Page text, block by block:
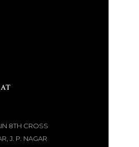
8TH CROSS
J. P. NAGAR